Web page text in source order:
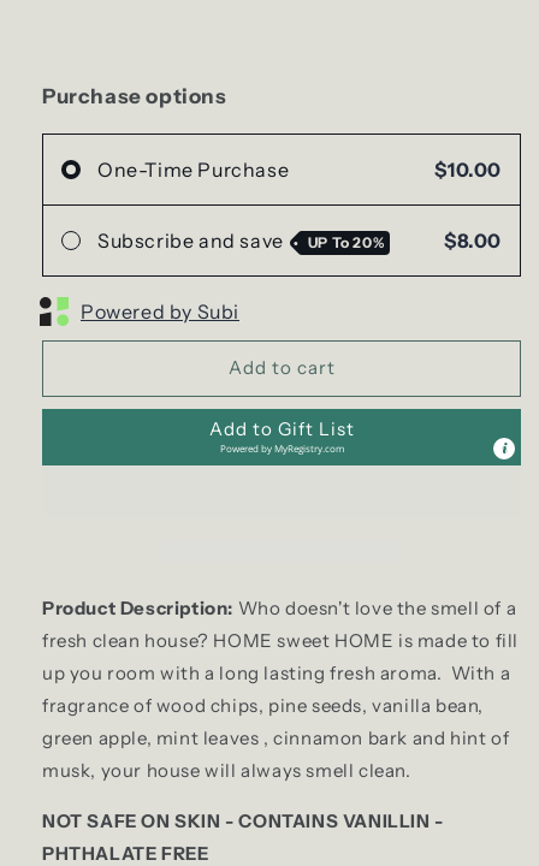
|
Hex
Jar
|
Hex
Jar
Purchase options
One-Time Purchase $10.00
Subscribe and save UP To20% $8.00
Powered by Subi
Add to cart
Add to Gift List
Powered byMyRegistry.com
Product Description: Who doesn't love the smell of a
fresh clean house? HOME sweet HOME is made to fill
up you room with a long lasting fresh aroma. With a
fragrance of wood chips, pine seeds, vanilla bean,
green apple, mint leaves , cinnamon bark and hint of
musk, your house will always smell clean.
NOT SAFE ON SKIN - CONTAINS VANILLIN -
PHTHALATE FREE